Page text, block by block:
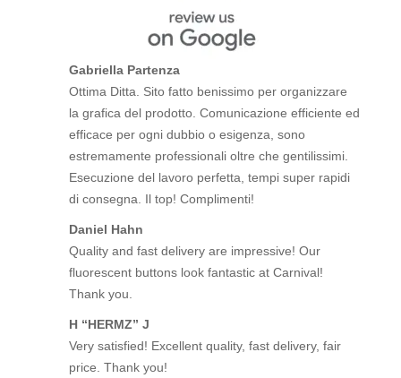
Gabriella Partenza
Ottima Ditta. Sito fatto benissimo per organizzare
la grafica del prodotto. Comunicazione efficiente ed
efficace per ogni dubbio o esigenza, sono
estremamente professionali oltre che gentilissimi.
Esecuzione del lavoro perfetta, tempi super rapidi
di consegna. Il top! Complimenti!
Daniel Hahn
Quality and fast delivery are impressive! Our
fluorescent buttons look fantastic at Carnival!
Thank you.
H “HERMZ” J
Very satisfied! Excellent quality, fast delivery, fair
price. Thank you!